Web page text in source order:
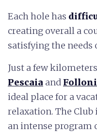
Each hole has
creating overall a
satisfying the needs
Just a few
Pescaia and
ideal place for a
relaxation. The
an intense